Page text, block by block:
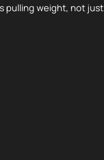
pulling weight, not just